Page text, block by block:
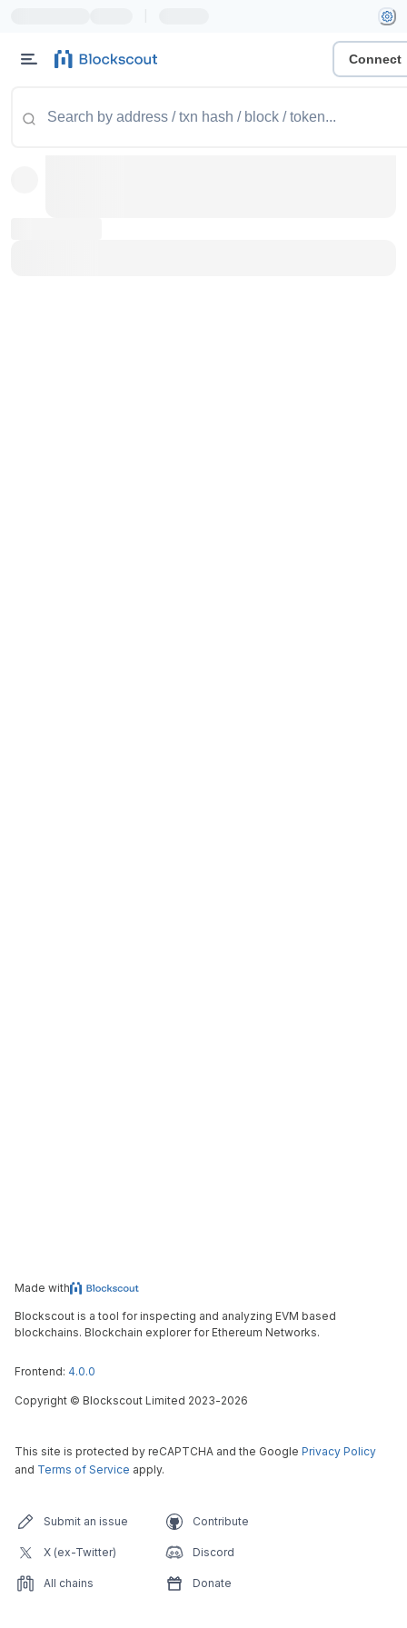
Connect
Made with
Blockscout is a tool for inspecting and analyzing EVM based
blockchains. Blockchain explorer for Ethereum Networks.
Frontend: 4.0.0
Copyright © Blockscout Limited 2023-2026
This site is protected by reCAPTCHA and the Google Privacy Policy
and Terms of Service apply.
Submit an issue Contribute
X (ex-Twitter) Discord
All chains Donate